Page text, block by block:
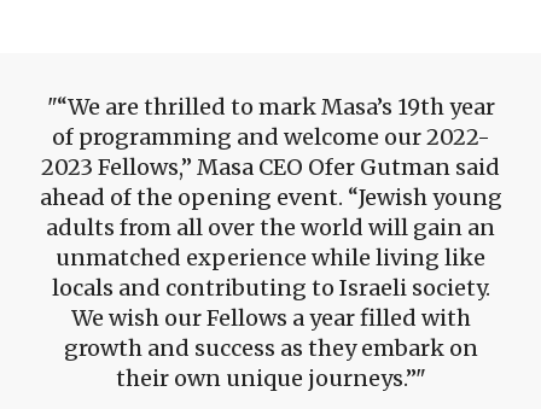
“We are thrilled to mark Masa’s 19th year
of programming and welcome our 2022-
2023 Fellows,” Masa CEO Ofer Gutman said
ahead of the opening event. “Jewish young
adults from all over the world will gain an
unmatched experience while living like
locals and contributing to Israeli society.
We wish our Fellows a year filled with
growth and success as they embark on
their own unique journeys.”